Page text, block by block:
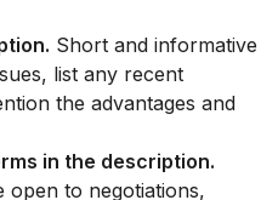
Short and informative
list any recent
the advantages and
in the description.
open to negotiations,